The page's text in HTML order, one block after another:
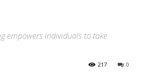
empowers individuals to take
0
217